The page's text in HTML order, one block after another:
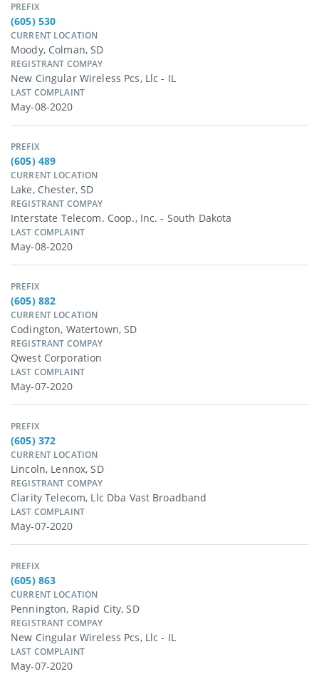
PREFIX
(605) 530
CURRENT LOCATION
Moody, Colman, SD
REGISTRANT COMPAY
New Cingular Wireless Pcs, Llc - IL
LAST COMPLAINT
May-08-2020
PREFIX
(605) 489
CURRENT LOCATION
Lake, Chester, SD
REGISTRANT COMPAY
Interstate Telecom. Coop., Inc. - South Dakota
LAST COMPLAINT
May-08-2020
PREFIX
(605) 882
CURRENT LOCATION
Codington, Watertown, SD
REGISTRANT COMPAY
Qwest Corporation
LAST COMPLAINT
May-07-2020
PREFIX
(605) 372
CURRENT LOCATION
Lincoln, Lennox, SD
REGISTRANT COMPAY
Clarity Telecom, Llc Dba Vast Broadband
LAST COMPLAINT
May-07-2020
PREFIX
(605) 863
CURRENT LOCATION
Pennington, Rapid City, SD
REGISTRANT COMPAY
New Cingular Wireless Pcs, Llc - IL
LAST COMPLAINT
May-07-2020